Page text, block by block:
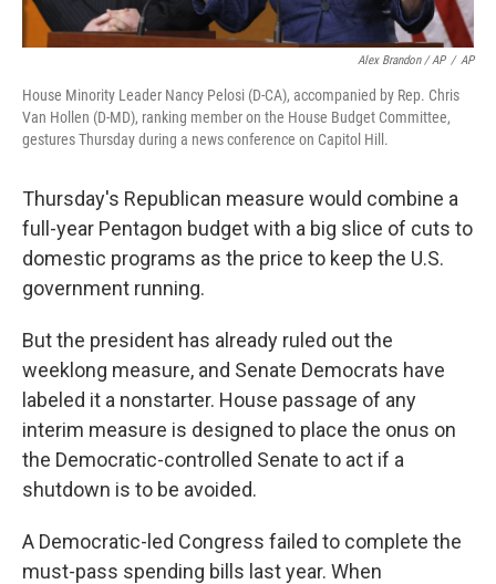
Alex Brandon / AP / AP
House Minority Leader Nancy Pelosi (D-CA), accompanied by Rep. Chris
Van Hollen (D-MD), ranking member on the House Budget Committee,
gestures Thursday during a news conference on Capitol Hill.
Thursday's Republican measure would combine a
full-year Pentagon budget with a big slice of cuts to
domestic programs as the price to keep the U.S.
government running.
But the president has already ruled out the
weeklong measure, and Senate Democrats have
labeled it a nonstarter. House passage of any
interim measure is designed to place the onus on
the Democratic-controlled Senate to act if a
shutdown is to be avoided.
A Democratic-led Congress failed to complete the
must-pass spending bills last year. When